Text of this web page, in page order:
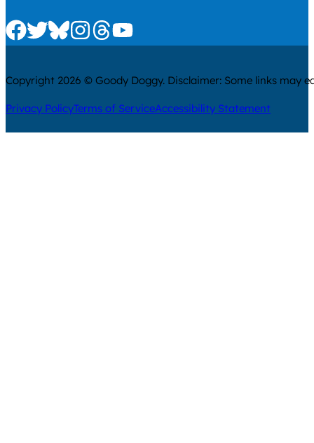
Check us out on Facebook
Check us out on Twitter
Check us out on Bluesky
Check us out on Instagram
Check us out on Threads
Check us out on Youtube
Copyright 2026 © Goody Doggy. Disclaimer: Some links may
Privacy PolicyTerms of ServiceAccessibility Statement